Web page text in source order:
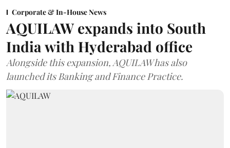
Corporate & In-House News
AQUILAW expands into South
India with Hyderabad office
Alongside this expansion, AQUILAW has also
launched its Banking and Finance Practice.